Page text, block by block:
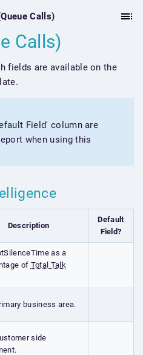
Calls)
Calls)
fields are available on the
Field' column are
when using this
Description
Default
Field?
as a
of Total Talk
business area.
side